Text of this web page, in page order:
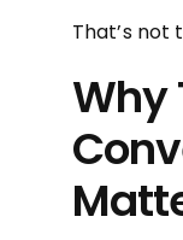
That’s
Why